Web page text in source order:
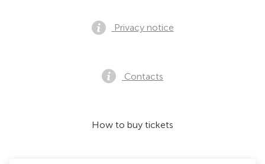
Privacy notice
Contacts
How to buy tickets